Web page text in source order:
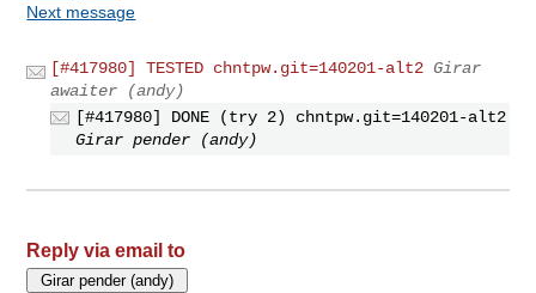
Next message
[#417980] TESTED chntpw.git=140201-alt2 Girar
awaiter (andy)
[#417980] DONE (try 2) chntpw.git=140201-alt2
Girar pender (andy)
Reply via email to